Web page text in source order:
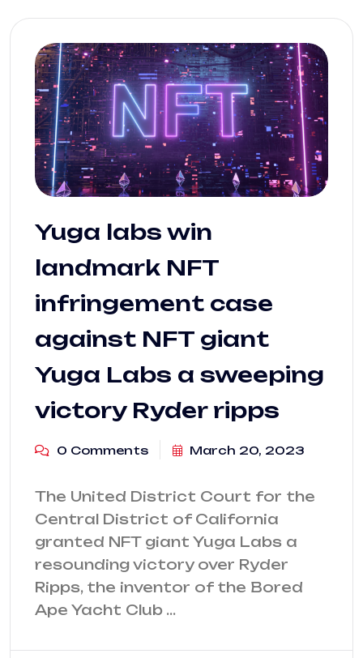
Yuga labs win
landmark NFT
infringement case
against NFT giant
Yuga Labs a sweeping
victory Ryder ripps
0 Comments March 20, 2023
The United District Court for the
Central District of California
granted NFT giant Yuga Labs a
resounding victory over Ryder
Ripps, the inventor of the Bored
Ape Yacht Club …